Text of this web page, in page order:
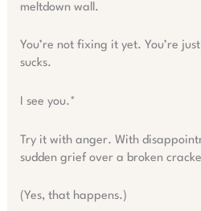
meltdown wall.
You’re not fixing it yet. You’re
sucks.
I see you.*
Try it with anger. With
sudden grief over a broken
(Yes, that happens.)